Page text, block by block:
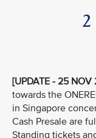
2
[UPDATE - 25 NOV
towards the
in Singapore
Cash Presale are
Standing tickets